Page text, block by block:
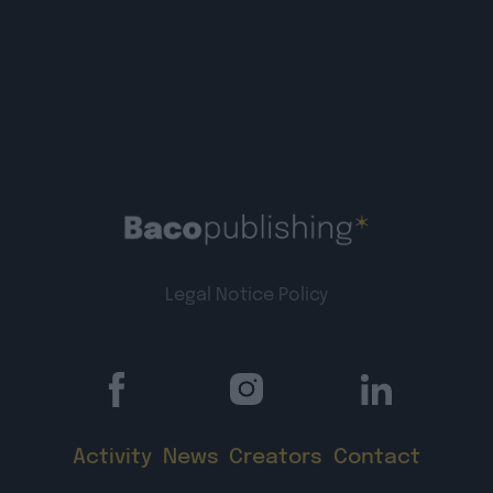
Legal Notice Policy
Activity News Creators Contact